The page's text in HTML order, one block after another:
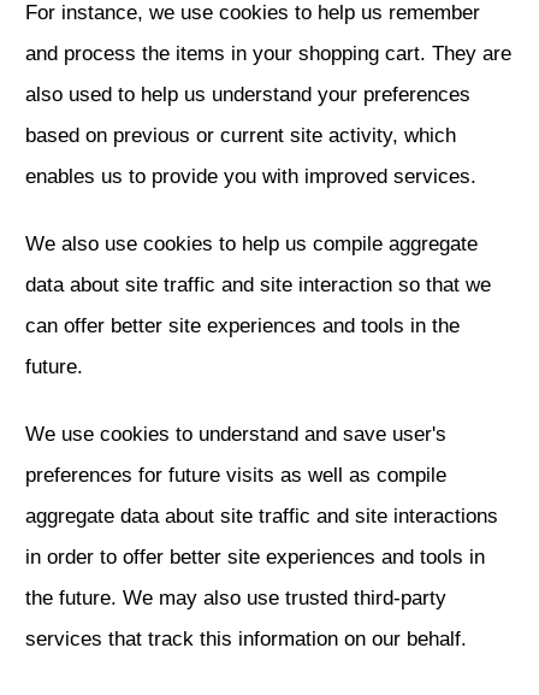
For instance, we use cookies to help us remember
and process the items in your shopping cart. They are
also used to help us understand your preferences
based on previous or current site activity, which
enables us to provide you with improved services.
We also use cookies to help us compile aggregate
data about site traffic and site interaction so that we
can offer better site experiences and tools in the
future.
We use cookies to understand and save user's
preferences for future visits as well as compile
aggregate data about site traffic and site interactions
in order to offer better site experiences and tools in
the future. We may also use trusted third-party
services that track this information on our behalf.